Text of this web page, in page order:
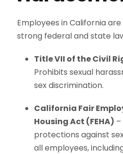
Employees in California
strong federal and state
Title VII of the Civil
Prohibits sexual
sex discrimination.
California Fair
Housing Act (FEHA)
protections against
all employees,